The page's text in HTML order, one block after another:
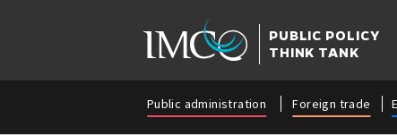
PUBLIC POLICY
THINK TANK
Public administration Foreign trade